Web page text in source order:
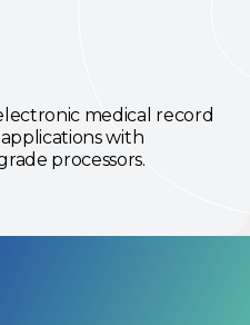
with
processors.